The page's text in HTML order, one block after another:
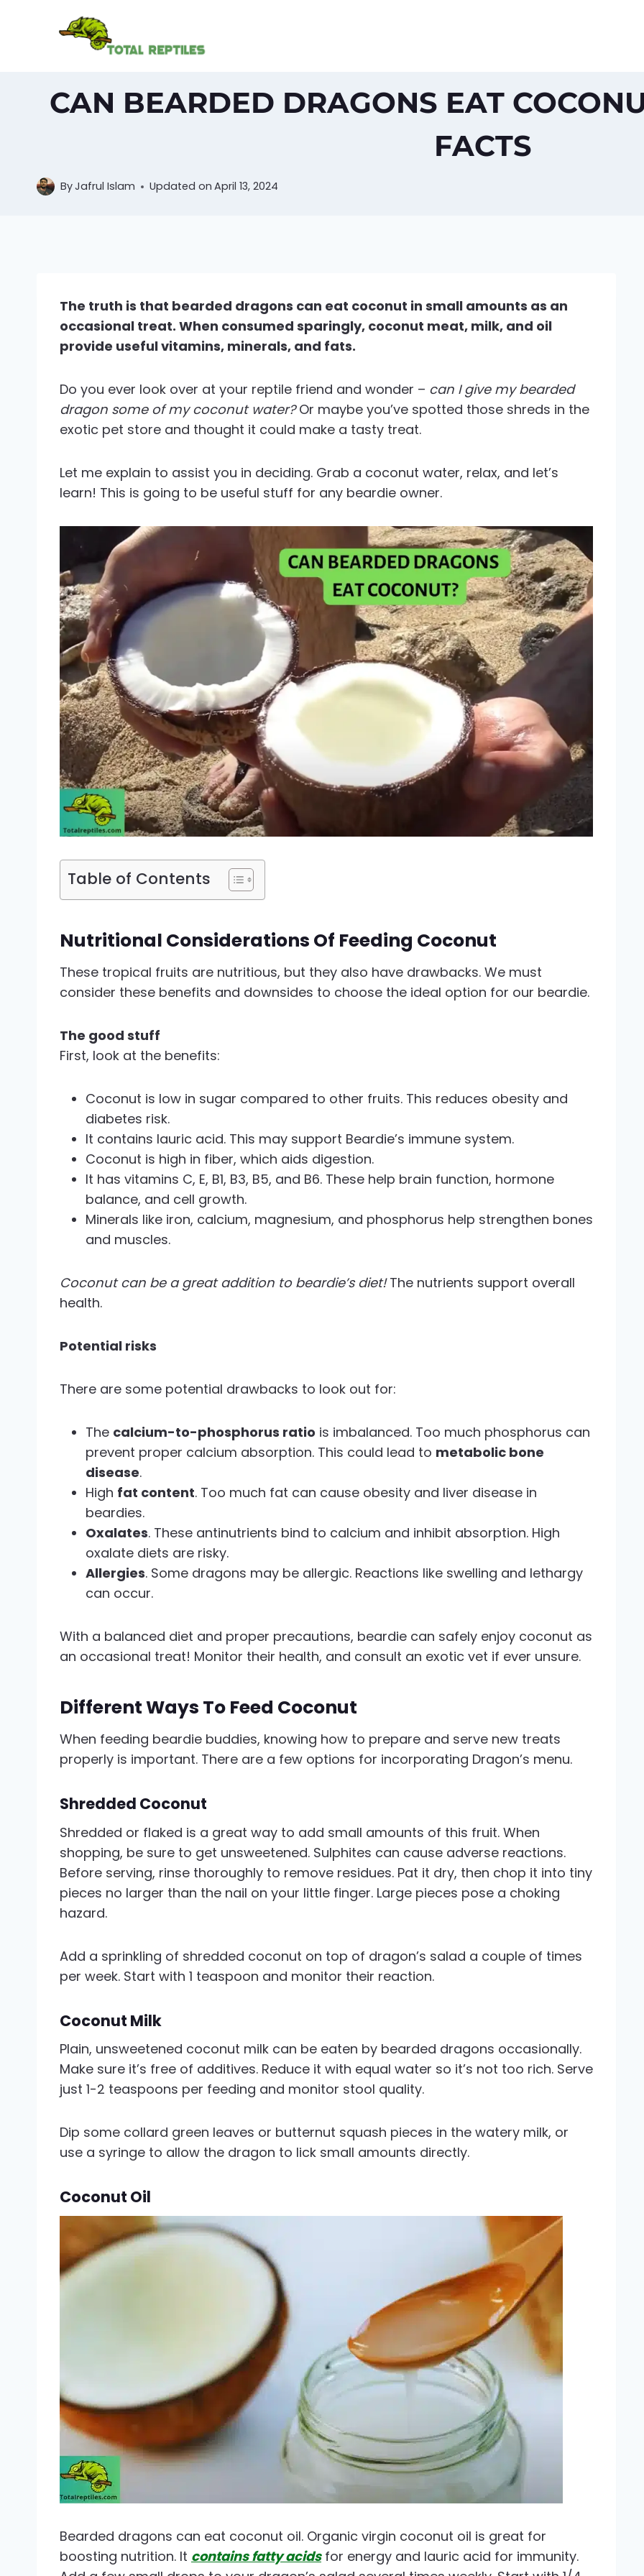
CAN BEARDED DRAGONS EAT
FACTS
ByJafrul Islam Updated on April 13, 2024
The truth is that bearded dragons can eat coconut in small amounts as an
occasional treat. When consumed sparingly, coconut meat, milk, and oil
provide useful vitamins, minerals, and fats.
Do you ever look over at your reptile friend and wonder – can I give my bearded
dragon some of my coconut water?Or maybe you’ve spotted those shreds in the
exotic pet store and thought it could make a tasty treat.
Let me explain to assist you in deciding. Grab a coconut water, relax, and let’s
learn! This is going to be useful stuff for any beardie owner.
Table of Contents
Nutritional Considerations Of Feeding Coconut
These tropical fruits are nutritious, but they also have drawbacks. We must
consider these benefits and downsides to choose the ideal option for our beardie.
The good stuff
First, look at the benefits:
Coconut is low in sugar compared to other fruits. This reduces obesity and
diabetes risk.
It contains lauric acid. This may support Beardie’s immune system.
Coconut is high in fiber, which aids digestion.
It has vitamins C, E, B1, B3, B5, and B6. These help brain function, hormone
balance, and cell growth.
Minerals like iron, calcium, magnesium, and phosphorus help strengthen bones
and muscles.
Coconut can be a great addition to beardie’s diet!The nutrients support overall
health.
Potential risks
There are some potential drawbacks to look out for:
The calcium-to-phosphorus ratio is imbalanced. Too much phosphorus can
prevent proper calcium absorption. This could lead to metabolic bone
disease.
High fat content. Too much fat can cause obesity and liver disease in
beardies.
Oxalates. These antinutrients bind to calcium and inhibit absorption. High
oxalate diets are risky.
Allergies. Some dragons may be allergic. Reactions like swelling and lethargy
can occur.
With a balanced diet and proper precautions, beardie can safely enjoy coconut as
an occasional treat! Monitor their health, and consult an exotic vet if ever unsure.
Different Ways To Feed Coconut
When feeding beardie buddies, knowing how to prepare and serve new treats
properly is important. There are a few options for incorporating Dragon’s menu.
Shredded Coconut
Shredded or flaked is a great way to add small amounts of this fruit. When
shopping, be sure to get unsweetened. Sulphites can cause adverse reactions.
Before serving, rinse thoroughly to remove residues. Pat it dry, then chop it into tiny
pieces no larger than the nail on your little finger. Large pieces pose a choking
hazard.
Add a sprinkling of shredded coconut on top of dragon’s salad a couple of times
per week. Start with 1 teaspoon and monitor their reaction.
Coconut Milk
Plain, unsweetened coconut milk can be eaten by bearded dragons occasionally.
Make sure it’s free of additives. Reduce it with equal water so it’s not too rich. Serve
just 1-2 teaspoons per feeding and monitor stool quality.
Dip some collard green leaves or butternut squash pieces in the watery milk, or
use a syringe to allow the dragon to lick small amounts directly.
Coconut Oil
Bearded dragons can eat coconut oil. Organic virgin coconut oil is great for
boosting nutrition. It contains fatty acidsfor energy and lauric acid for immunity.